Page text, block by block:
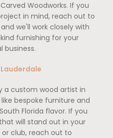
Woodworks. If you
in mind, reach out to
we'll work closely with
furnishing for your
business.
a custom wood artist in
bespoke furniture and
Florida flavor. If you
will stand out in your
or club, reach out to